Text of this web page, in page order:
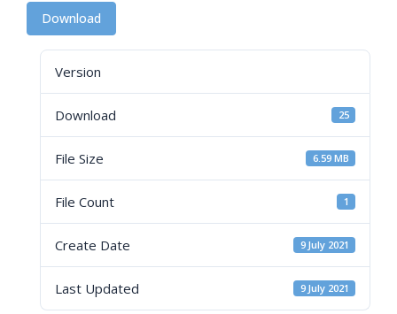
Download
Version
Download 25
File Size 6.59 MB
File Count 1
Create Date 9 July 2021
Last Updated 9 July 2021